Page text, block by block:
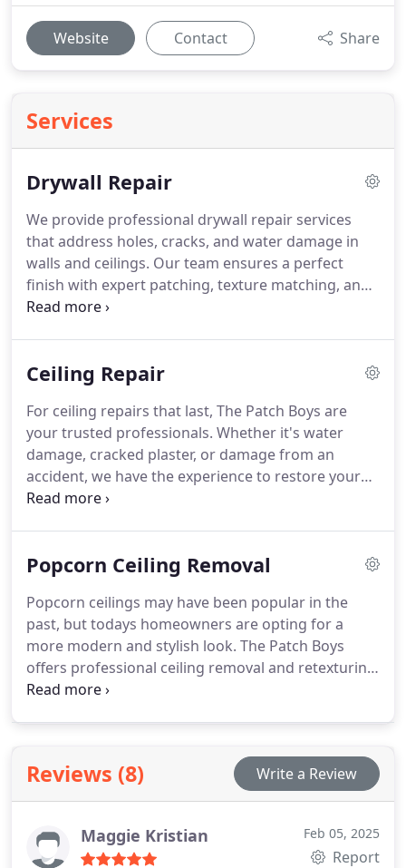
Website Contact Share
Services
Drywall Repair
We provide professional drywall repair services
that address holes, cracks, and water damage in
walls and ceilings. Our team ensures a perfect
finish with expert patching, texture matching, and
ceiling repairs. You can count on us for fast, clean,
Ceiling Repair
For ceiling repairs that last, The Patch Boys are
your trusted professionals. Whether it's water
damage, cracked plaster, or damage from an
accident, we have the experience to restore your
ceiling. Our team works with various ceiling types,
results that will endure for years.
Popcorn Ceiling Removal
Popcorn ceilings may have been popular in the
past, but todays homeowners are opting for a
more modern and stylish look. The Patch Boys
offers professional ceiling removal and retexturing
services. Our experienced team makes the process
Reviews (8) Write a Review
Maggie Kristian Feb 05, 2025
Report